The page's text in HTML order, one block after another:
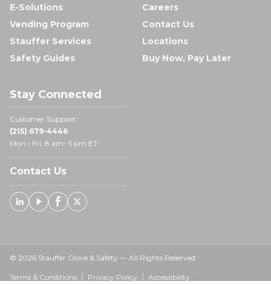
E-Solutions
Vending Program
Stauffer Services
Safety Guides
Careers
Contact Us
Locations
Buy Now, Pay Later
Stay Connected
Customer Support:
(215) 679-4446
Mon - Fri: 8 am- 5 pm ET
Contact Us
Linked In
YoutubeFacebook
X
© 2026 Stauffer Glove & Safety — All Rights Reserved
Terms & Conditions Privacy Policy Accessibility